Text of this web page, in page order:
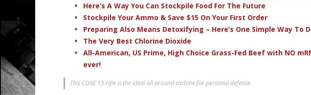
Here’s A Way You Can Stockpile Food For The Future
Stockpile Your Ammo & Save $15 On Your First Order
Preparing Also Means Detoxifying – Here’s One Simple Way To
The Very Best Chlorine Dioxide
All-American, US Prime, High Choice Grass-Fed Beef with NO
ever!
This CORE 15 rifle is the ideal all around carbine for personal defense.